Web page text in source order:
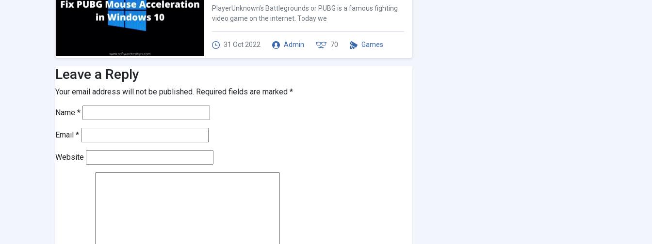
PlayerUnknown’s Battlegrounds or PUBG is a famous fighting
video game on the internet. Today we
31 Oct 2022 Admin 70 Games
Leave a Reply
Your email address will not be published. Required fields are marked *
Name *
Email *
Website